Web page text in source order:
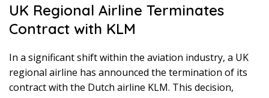
UK Regional Airline Terminates
Contract with KLM
In a significant shift within the aviation industry, a UK
regional airline has announced the termination of its
contract with the Dutch airline KLM. This decision,